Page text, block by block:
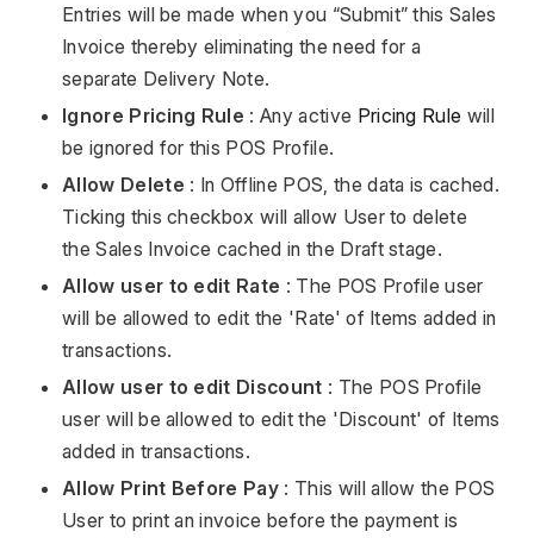
Entries will be made when you “Submit” this Sales
Invoice thereby eliminating the need for a
separate Delivery Note.
Ignore Pricing Rule : Any active Pricing Rule will
be ignored for this POS Profile.
Allow Delete : In Offline POS, the data is cached.
Ticking this checkbox will allow User to delete
the Sales Invoice cached in the Draft stage.
Allow user to edit Rate : The POS Profile user
will be allowed to edit the 'Rate' of Items added in
transactions.
Allow user to edit Discount : The POS Profile
user will be allowed to edit the 'Discount' of Items
added in transactions.
Allow Print Before Pay : This will allow the POS
User to print an invoice before the payment is